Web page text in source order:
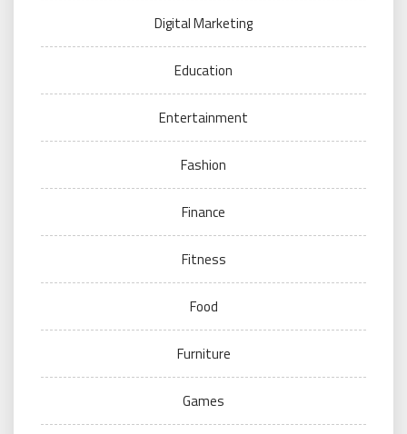
Digital Marketing
Education
Entertainment
Fashion
Finance
Fitness
Food
Furniture
Games